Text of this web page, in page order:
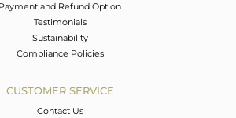
Payment and Refund Option
Testimonials
Sustainability
Compliance Policies
CUSTOMER SERVICE
Contact Us